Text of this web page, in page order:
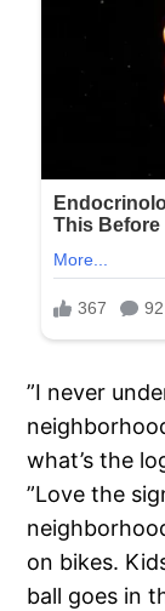
”I never
what’s the
”Love the
on bikes.
ball goes in